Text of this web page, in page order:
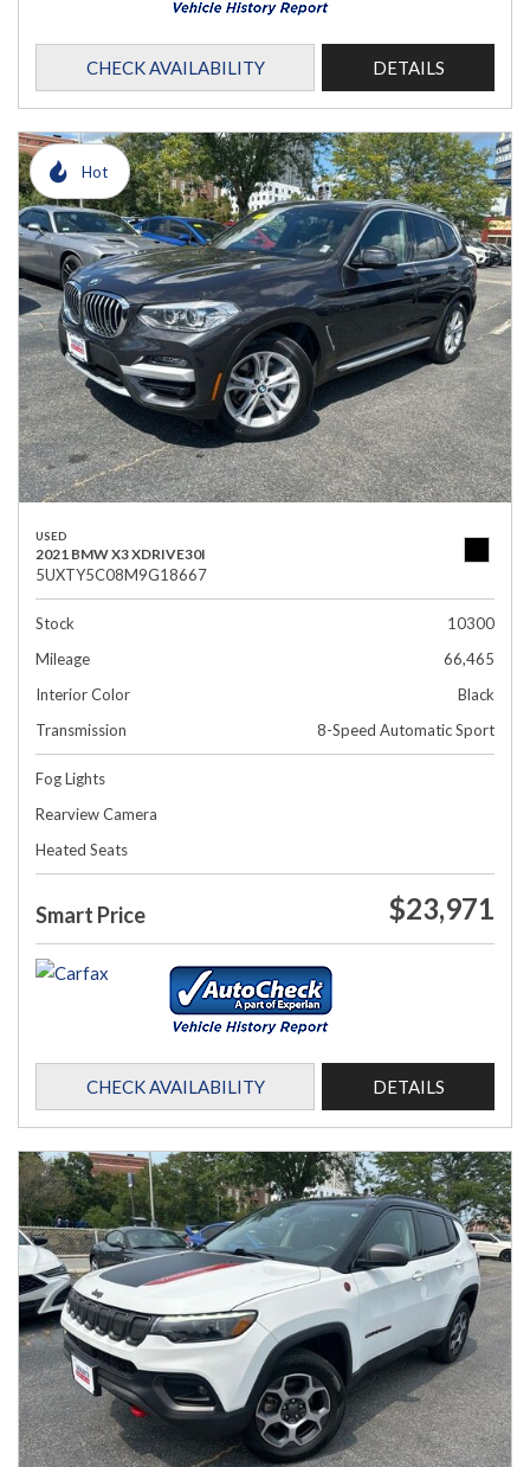
CHECK AVAILABILITY DETAILS
Hot
USED
2021 BMW X3 XDRIVE30I
5UXTY5C08M9G18667
Stock
10300
Mileage
66,465
Interior Color
Black
Transmission
8-Speed Automatic Sport
Fog Lights
Rearview Camera
Heated Seats
Smart Price $23,971
CHECK AVAILABILITY DETAILS